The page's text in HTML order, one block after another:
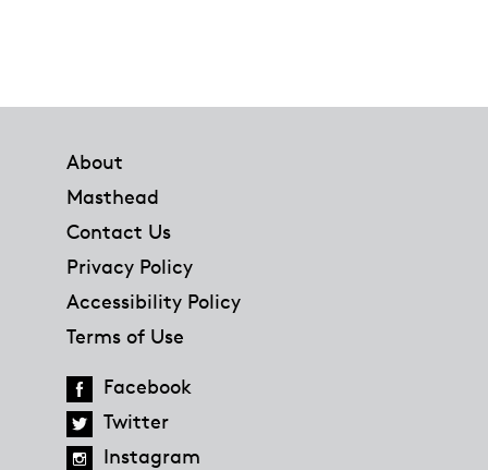
About
Masthead
Contact Us
Privacy Policy
Accessibility Policy
Terms of Use
Facebook
Twitter
Instagram